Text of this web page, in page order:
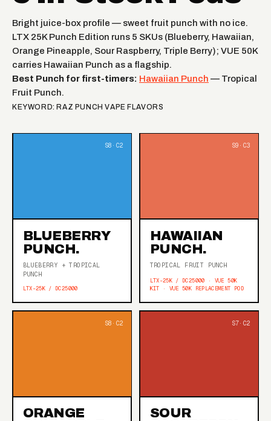
Bright juice-box profile — sweet fruit punch with no ice.
LTX 25K Punch Edition runs 5 SKUs (Blueberry, Hawaiian,
Orange Pineapple, Sour Raspberry, Triple Berry); VUE 50K
carries Hawaiian Punch as a flagship.
Best Punch for first-timers: Hawaiian Punch — Tropical
Fruit Punch.
KEYWORD: RAZ PUNCH VAPE FLAVORS
BLUEBERRY
PUNCH.
BLUEBERRY + TROPICAL
PUNCH
LTX-25K / DC25000
HAWAIIAN
PUNCH.
TROPICAL FRUIT PUNCH
LTX-25K / DC25000 · VUE 50K
KIT · VUE 50K REPLACEMENT POD
ORANGE
SOUR